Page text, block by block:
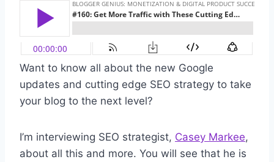
Want to know all about the new Google
updates and cutting edge SEO strategy to take
your blog to the next level?
I’m interviewing SEO strategist, Casey Markee,
about all this and more. You will see that he is